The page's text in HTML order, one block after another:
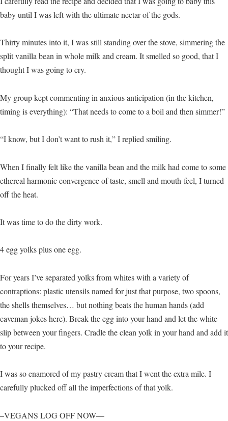
baby until I was left with the ultimate nectar of the gods.
Thirty minutes into it, I was still standing over the stove, simmering the
split vanilla bean in whole milk and cream. It smelled so good, that I
thought I was going to cry.
My group kept commenting in anxious anticipation (in the kitchen,
timing is everything): “That needs to come to a boil and then simmer!”
“I know, but I don’t want to rush it,” I replied smiling.
When I finally felt like the vanilla bean and the milk had come to some
ethereal harmonic convergence of taste, smell and mouth-feel, I turned
off the heat.
It was time to do the dirty work.
4 egg yolks plus one egg.
For years I’ve separated yolks from whites with a variety of
contraptions: plastic utensils named for just that purpose, two spoons,
the shells themselves… but nothing beats the human hands (add
caveman jokes here). Break the egg into your hand and let the white
slip between your fingers. Cradle the clean yolk in your hand and add it
to your recipe.
I was so enamored of my pastry cream that I went the extra mile. I
carefully plucked off all the imperfections of that yolk.
–VEGANS LOG OFF NOW—